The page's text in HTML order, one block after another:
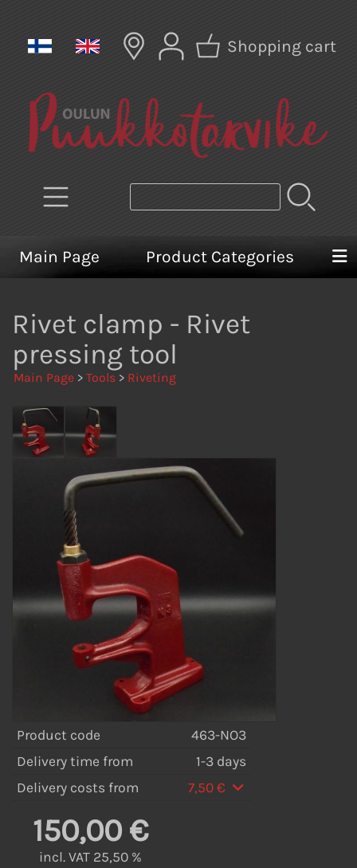
Shopping cart
Main Page Product Categories
Rivet clamp - Rivet
pressing tool
Main Page > Tools > Riveting
Product code
463-NO3
Delivery time from
1-3 days
Delivery costs from
7,50 €
150,00 €
incl. VAT 25,50 %